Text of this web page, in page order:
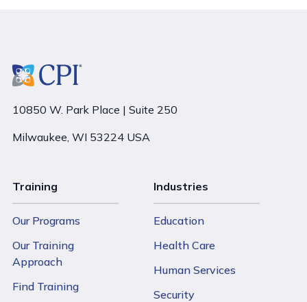
10850 W. Park Place | Suite 250
Milwaukee, WI 53224 USA
Training
Our Programs
Our Training
Approach
Find Training
Industries
Education
Health Care
Human Services
Security